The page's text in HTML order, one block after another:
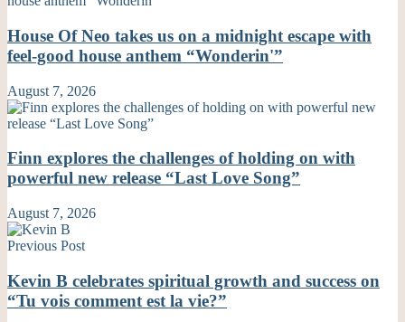
House Of Neo takes us on a midnight escape with
feel-good house anthem “Wonderin'”
August 7, 2026
Finn explores the challenges of holding on with
powerful new release “Last Love Song”
August 7, 2026
Previous Post
Kevin B celebrates spiritual growth and success on
“Tu vois comment est la vie?”